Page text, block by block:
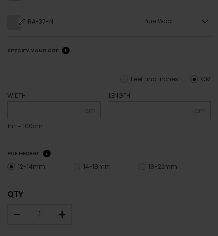
RA-37-N Pure Wool
SPECIFY YOUR SIZE
CM
Feet and inches
WIDTH
cm
1m = 100cm
LENGTH
cm
PILE HEIGHT
12-14mm 14-18mm 18-22mm
QTY
– +